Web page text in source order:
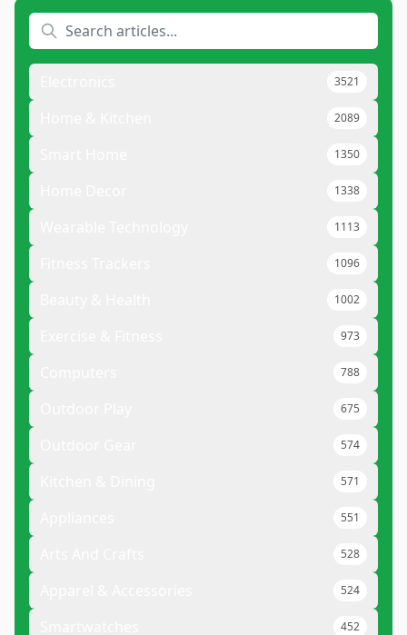
3521
2089
1350
1338
1113
1096
1002
973
788
675
574
571
551
528
524
452